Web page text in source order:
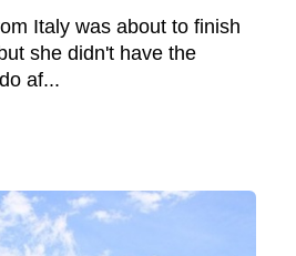
Italy was about to finish
she didn't have the
af...